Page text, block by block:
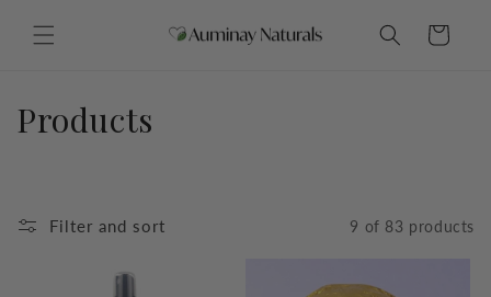
content
Cart
C
Products
Filter and sort 9 of 83 products